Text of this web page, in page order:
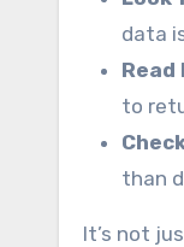
data
Read
to
than
It’s not